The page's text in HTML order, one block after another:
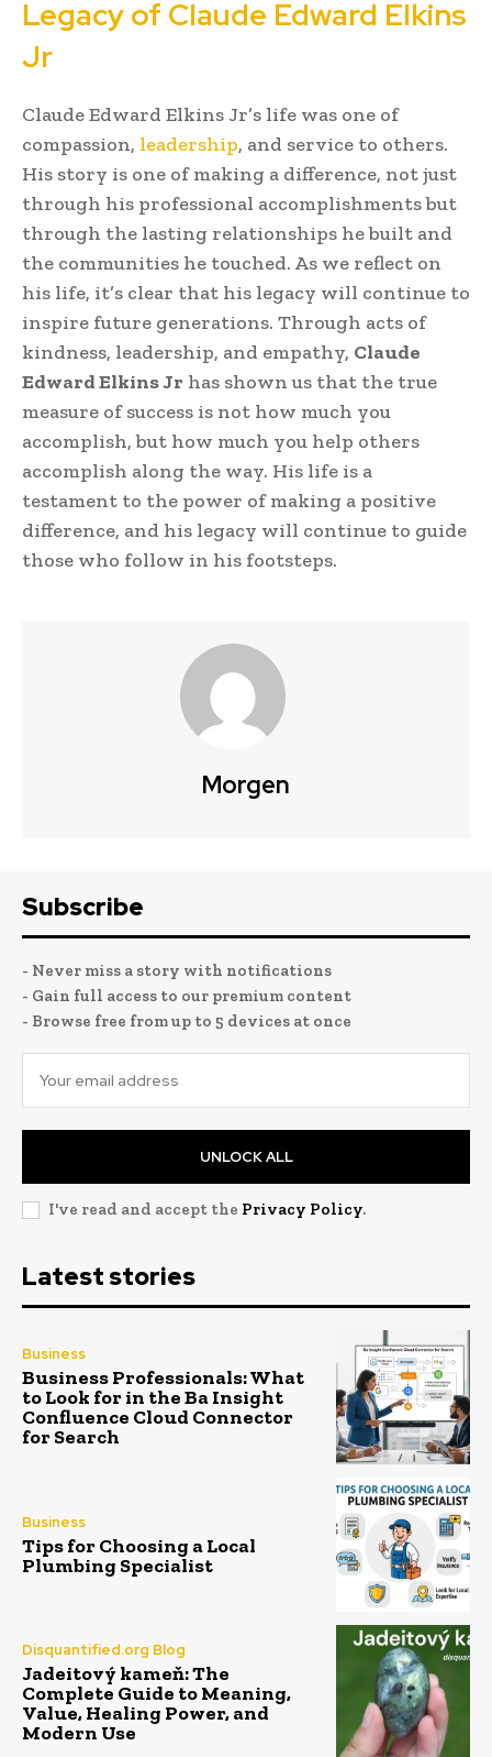
Legacy of Claude Edward Elkins
Jr
Claude Edward Elkins Jr’s life was one of
compassion, leadership, and service to others.
His story is one of making a difference, not just
through his professional accomplishments but
through the lasting relationships he built and
the communities he touched. As we reflect on
his life, it’s clear that his legacy will continue to
inspire future generations. Through acts of
kindness, leadership, and empathy, Claude
Edward Elkins Jr has shown us that the true
measure of success is not how much you
accomplish, but how much you help others
accomplish along the way. His life is a
testament to the power of making a positive
difference, and his legacy will continue to guide
those who follow in his footsteps.
Morgen
Subscribe
- Never miss a story with notifications
- Gain full access to our premium content
- Browse free from up to 5 devices at once
UNLOCK ALL
I've read and accept the Privacy Policy.
Latest stories
Business
Business Professionals: What
to Look for in the Ba Insight
Confluence Cloud Connector
for Search
Business
Tips for Choosing a Local
Plumbing Specialist
Disquantified.org Blog
Jadeitový kameň: The
Complete Guide to Meaning,
Value, Healing Power, and
Modern Use